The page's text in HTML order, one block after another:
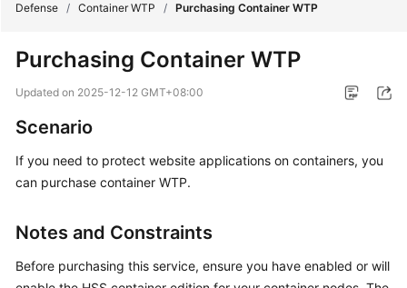
New
Poster
Service
Overview
Billing
Getting
Defense / Container WTP / Purchasing Container WTP
Purchasing Container WTP
Updated on 2025-12-12 GMT+08:00
Scenario
If you need to protect website applications on containers, you
can purchase container WTP.
Notes and Constraints
Before purchasing this service, ensure you have enabled or will